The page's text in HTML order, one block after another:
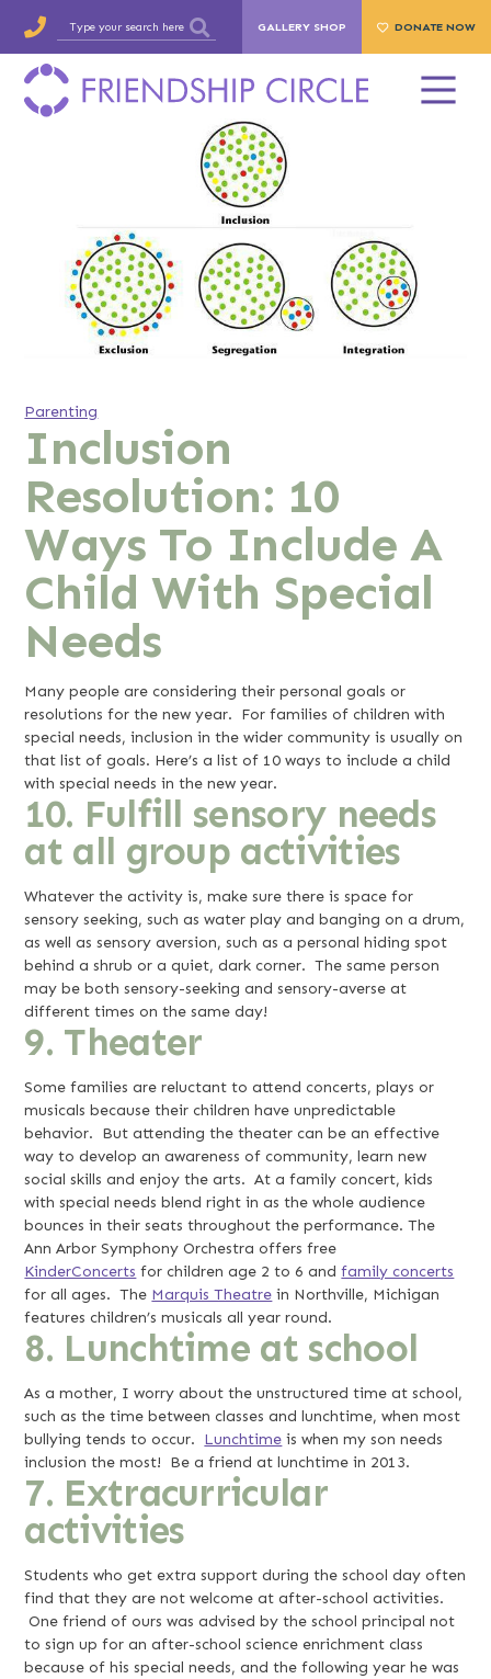
GALLERY SHOP DONATE NOW
Parenting
Inclusion
Resolution: 10
Ways To Include A
Child With Special
Needs
Many people are considering their personal goals or
resolutions for the new year. For families of children with
special needs, inclusion in the wider community is usually on
that list of goals. Here’s a list of 10 ways to include a child
with special needs in the new year.
10. Fulfill sensory needs
at all group activities
Whatever the activity is, make sure there is space for
sensory seeking, such as water play and banging on a drum,
as well as sensory aversion, such as a personal hiding spot
behind a shrub or a quiet, dark corner. The same person
may be both sensory-seeking and sensory-averse at
different times on the same day!
9. Theater
Some families are reluctant to attend concerts, plays or
musicals because their children have unpredictable
behavior. But attending the theater can be an effective
way to develop an awareness of community, learn new
social skills and enjoy the arts. At a family concert, kids
with special needs blend right in as the whole audience
bounces in their seats throughout the performance. The
Ann Arbor Symphony Orchestra offers free
KinderConcerts for children age 2 to 6 andfamily concerts
for all ages. The Marquis Theatre in Northville, Michigan
features children’s musicals all year round.
8. Lunchtime at school
As a mother, I worry about the unstructured time at school,
such as the time between classes and lunchtime, when most
bullying tends to occur. Lunchtime is when my son needs
inclusion the most! Be a friend at lunchtime in 2013.
7. Extracurricular
activities
Students who get extra support during the school day often
find that they are not welcome at after-school activities.
One friend of ours was advised by the school principal not
to sign up for an after-school science enrichment class
because of his special needs, and the following year he was